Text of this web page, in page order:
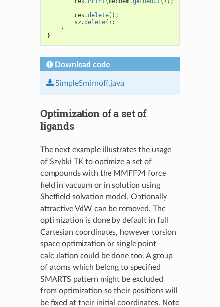
res . Print (oechem.getOeout ());
res .delete();
sz .delete();
}
}
Download code
SimpleSmirnoff.java
Optimization of a set of
ligands
The next example illustrates the usage
of Szybki TK to optimize a set of
compounds with the MMFF94 force
field in vacuum or in solution using
Sheffield solvation model. Optionally
attractive VdW can be removed. The
optimization is done by default in full
Cartesian coordinates, however torsion
space optimization or single point
calculation could be done too. A group
of atoms which belong to specified
SMARTS pattern might be excluded
from optimization so their positions will
be fixed at their initial coordinates. Note